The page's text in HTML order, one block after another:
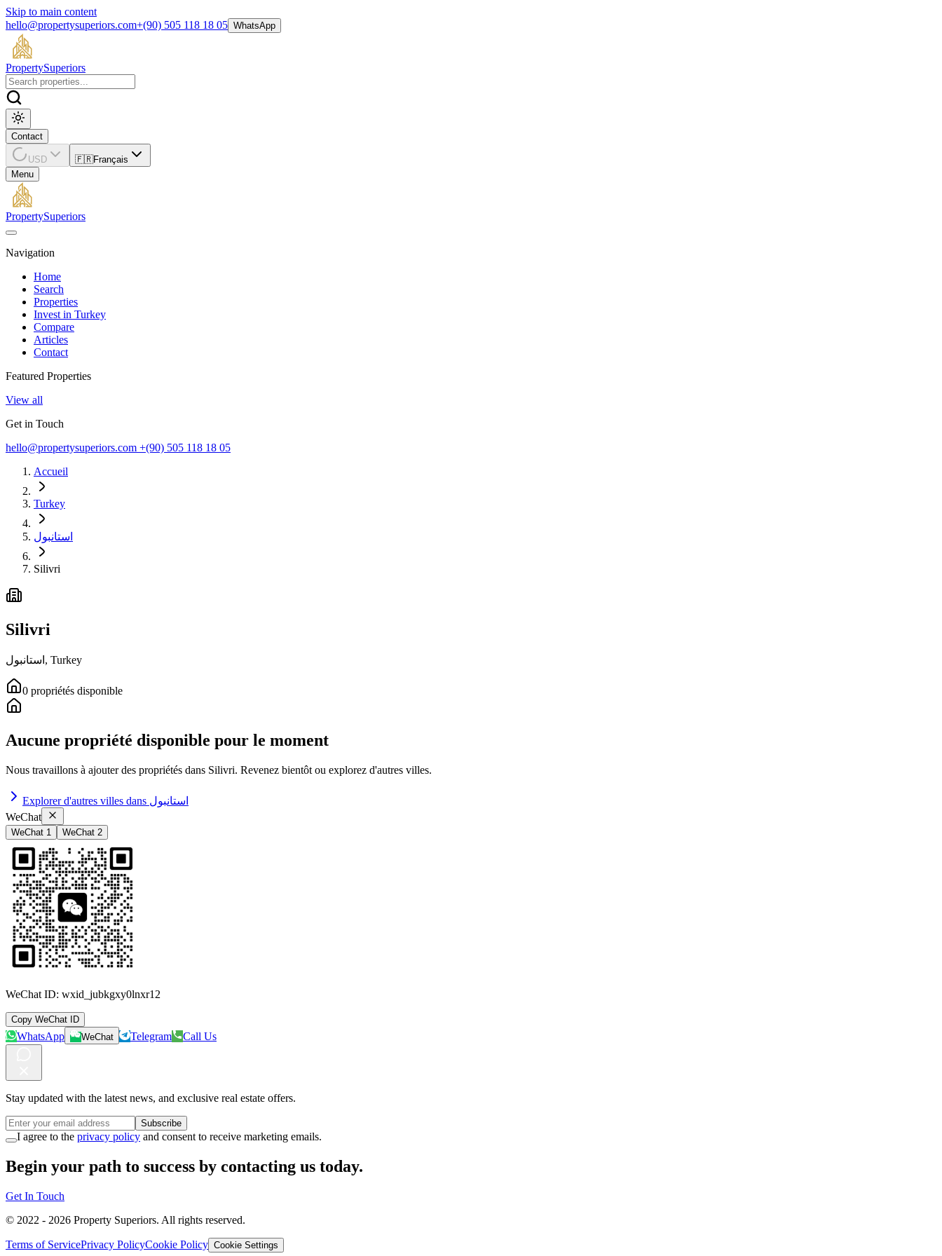
Skip to main content
hello@propertysuperiors.com+(90) 505 118 18 05 WhatsApp
PropertySuperiors
Contact
USD 🇫🇷Français
Menu
PropertySuperiors
Navigation
Home
Search
Properties
Invest in Turkey
Compare
Articles
Contact
Featured Properties
View all
Get in Touch
hello@propertysuperiors.com +(90) 505 118 18 05
Accueil
Turkey
استانبول
Silivri
Silivri
استانبول , Turkey
0 propriétés disponible
Aucune propriété disponible pour le moment
Nous travaillons à ajouter des propriétés dans Silivri. Revenez bientôt ou explorez d'autres villes.
Explorer d'autres villes dans استانبول
WeChat
WeChat 1 WeChat 2
WeChat ID: wxid_jubkgxy0lnxr12
Copy WeChat ID
WhatsApp WeChat Telegram Call Us
Stay updated with the latest news, and exclusive real estate offers.
Subscribe
I agree to the privacy policy and consent to receive marketing emails.
Begin your path to success by contacting us today.
Get In Touch
© 2022 - 2026 Property Superiors. All rights reserved.
Terms of ServicePrivacy PolicyCookie Policy Cookie Settings